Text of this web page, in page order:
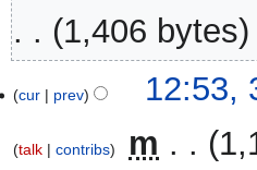
s
m
1,406 bytes
cur prev 12:53,
talk contribs m